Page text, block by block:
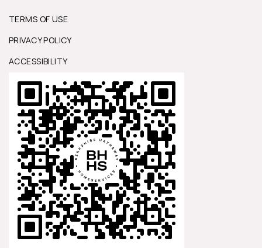
TERMS OF USE
PRIVACY POLICY
ACCESSIBILITY